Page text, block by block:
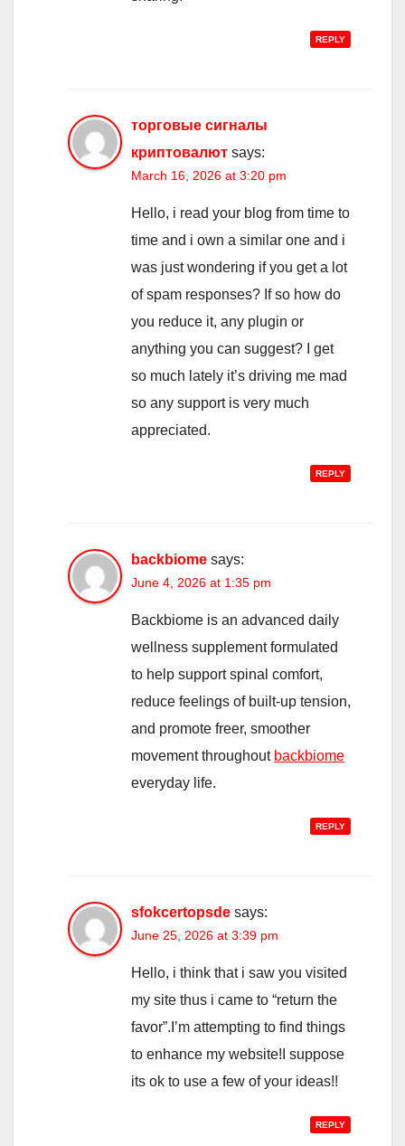
REPLY
торговые сигналы
криптовалют says:
March 16, 2026 at 3:20 pm
Hello, i read your blog from time to
time and i own a similar one and i
was just wondering if you get a lot
of spam responses? If so how do
you reduce it, any plugin or
anything you can suggest? I get
so much lately it’s driving me mad
so any support is very much
appreciated.
REPLY
backbiome says:
June 4, 2026 at 1:35 pm
Backbiome is an advanced daily
wellness supplement formulated
to help support spinal comfort,
reduce feelings of built-up tension,
and promote freer, smoother
movement throughout backbiome
everyday life.
REPLY
sfokcertopsde says:
June 25, 2026 at 3:39 pm
Hello, i think that i saw you visited
my site thus i came to “return the
favor”.I’m attempting to find things
to enhance my website!I suppose
its ok to use a few of your ideas!!
REPLY